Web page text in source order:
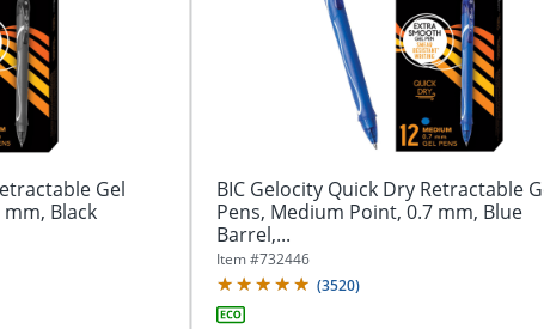
Gel
Black
BIC Gelocity Quick Dry Retractable
Pens, Medium Point, 0.7 mm, Blue
Barrel,...
Item #732446
(3520)